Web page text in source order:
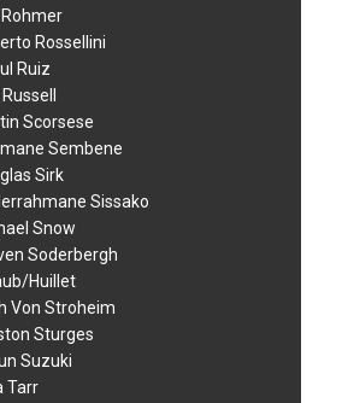
Rohmer
Rossellini
Ruiz
Scorsese
Sembene
Sirk
Sissako
Snow
Soderbergh
Huillet
Von Stroheim
Sturges
Suzuki
Tarr